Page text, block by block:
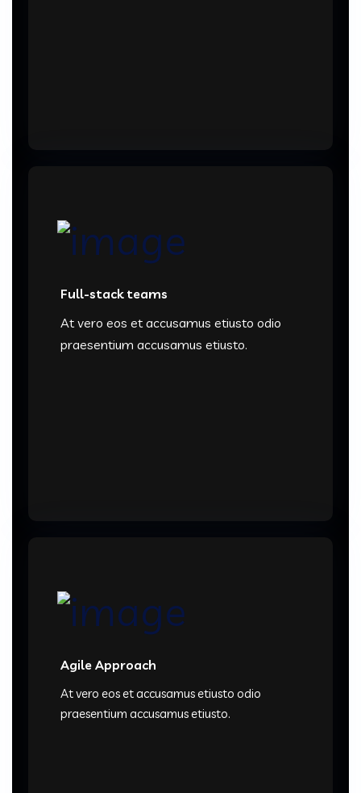
Full-stack teams
At vero eos et accusamus etiusto odio
praesentium accusamus etiusto.
Agile Approach
At vero eos et accusamus etiusto odio
praesentium accusamus etiusto.